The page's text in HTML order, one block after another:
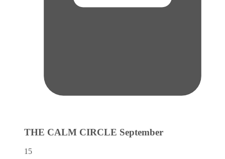
THE CALM CIRCLE September
15